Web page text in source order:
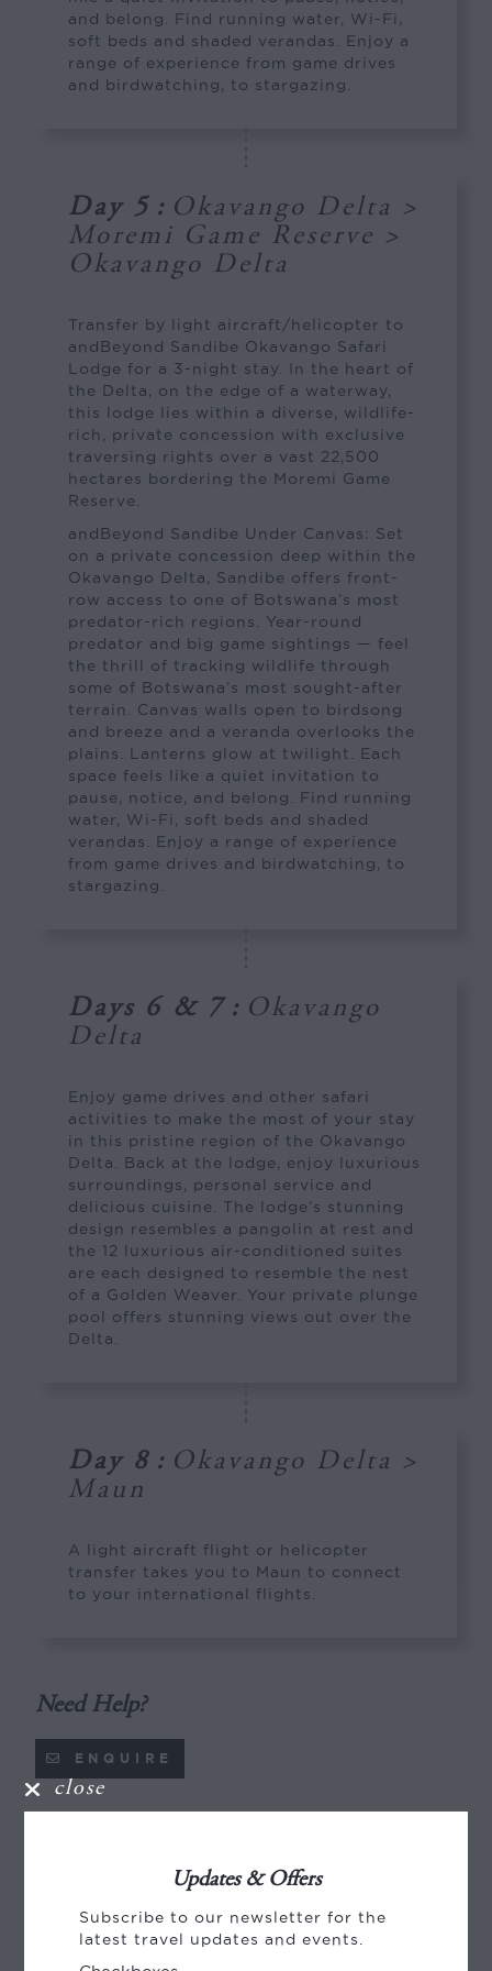
and belong. Find running water, Wi-Fi,
soft beds and shaded verandas. Enjoy a
range of experience from game drives
and birdwatching, to stargazing.
Day 5 : Okavango Delta >
Moremi Game Reserve >
Okavango Delta
Transfer by light aircraft/helicopter to
andBeyond Sandibe Okavango Safari
Lodge for a 3-night stay. In the heart of
the Delta, on the edge of a waterway,
this lodge lies within a diverse, wildlife-
rich, private concession with exclusive
traversing rights over a vast 22,500
hectares bordering the Moremi Game
Reserve.
andBeyond Sandibe Under Canvas: Set
on a private concession deep within the
Okavango Delta, Sandibe offers front-
row access to one of Botswana’s most
predator-rich regions. Year-round
predator and big game sightings — feel
the thrill of tracking wildlife through
some of Botswana’s most sought-after
terrain. Canvas walls open to birdsong
and breeze and a veranda overlooks the
plains. Lanterns glow at twilight. Each
space feels like a quiet invitation to
pause, notice, and belong. Find running
water, Wi-Fi, soft beds and shaded
verandas. Enjoy a range of experience
from game drives and birdwatching, to
stargazing.
Days 6 & 7 : Okavango
Delta
Enjoy game drives and other safari
activities to make the most of your stay
in this pristine region of the Okavango
Delta. Back at the lodge, enjoy luxurious
surroundings, personal service and
delicious cuisine. The lodge’s stunning
design resembles a pangolin at rest and
the 12 luxurious air-conditioned suites
are each designed to resemble the nest
of a Golden Weaver. Your private plunge
pool offers stunning views out over the
Delta.
Day 8 : Okavango Delta >
Maun
A light aircraft flight or helicopter
transfer takes you to Maun to connect
to your international flights.
Need Help?
ENQUIRE
Pricing (per person), NZD
2026
close
Updates & Offers
Subscribe to our newsletter for the
latest travel updates and events.